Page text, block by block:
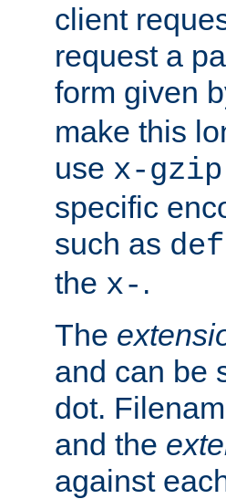
client
request a
form given
make this
use x-gzip
specific
such as
the x- .
The
and can be
dot.
and the
against